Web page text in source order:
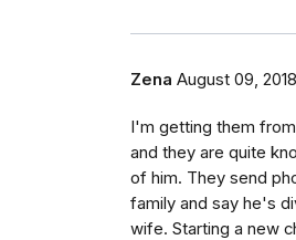
Zena August 09, 2018
I'm getting them
and they are quite
of him. They send
family and say he's
wife. Starting a new